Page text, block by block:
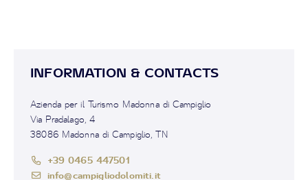
INFORMATION & CONTACTS
Azienda per il Turismo Madonna di Campiglio
Via Pradalago, 4
38086 Madonna di Campiglio, TN
+39 0465 447501
info@campigliodolomiti.it